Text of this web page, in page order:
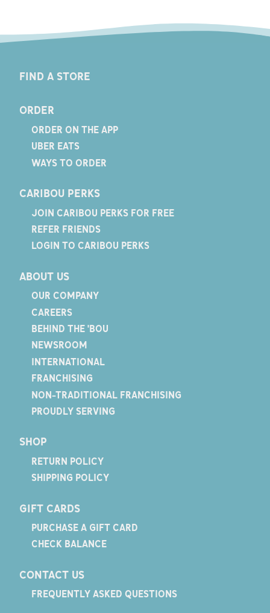
FIND A STORE
ORDER
ORDER ON THE APP
UBER EATS
WAYS TO ORDER
CARIBOU PERKS
JOIN CARIBOU PERKS FOR FREE
REFER FRIENDS
LOGIN TO CARIBOU PERKS
ABOUT US
OUR COMPANY
CAREERS
BEHIND THE 'BOU
NEWSROOM
INTERNATIONAL
FRANCHISING
NON-TRADITIONAL FRANCHISING
PROUDLY SERVING
SHOP
RETURN POLICY
SHIPPING POLICY
GIFT CARDS
PURCHASE A GIFT CARD
CHECK BALANCE
CONTACT US
FREQUENTLY ASKED QUESTIONS